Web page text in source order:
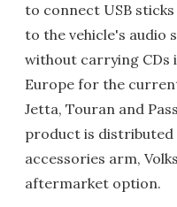
to connect USB
to the vehicle's audio
without carrying CDs
Europe for the
Jetta, Touran and
product is distributed
accessories arm,
aftermarket option.